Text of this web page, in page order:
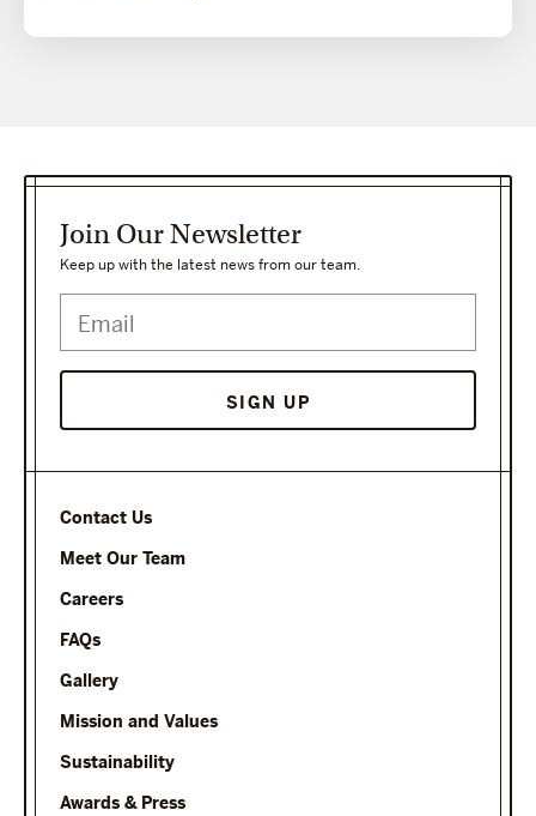
Contact Us
Meet Our Team
Careers
FAQs
Gallery
Mission and Values
Sustainability
Awards & Press
Join Our Newsletter
Keep up with the latest news from our team.